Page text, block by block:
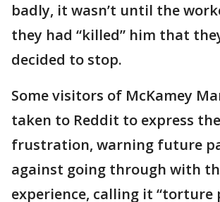
badly, it wasn’t until the
they had “killed” him that
decided to stop.
Some visitors of McKamey
taken to Reddit to express
frustration, warning future
against going through with
experience, calling it “torture